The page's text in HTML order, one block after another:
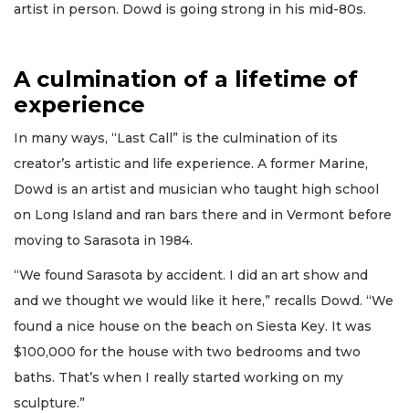
artist in person. Dowd is going strong in his mid-80s.
A culmination of a lifetime of
experience
In many ways, “Last Call” is the culmination of its
creator’s artistic and life experience. A former Marine,
Dowd is an artist and musician who taught high school
on Long Island and ran bars there and in Vermont before
moving to Sarasota in 1984.
“We found Sarasota by accident. I did an art show and
and we thought we would like it here,” recalls Dowd. “We
found a nice house on the beach on Siesta Key. It was
$100,000 for the house with two bedrooms and two
baths. That’s when I really started working on my
sculpture.”